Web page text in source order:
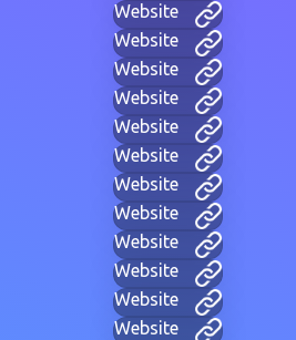
Website
Website
Website
Website
Website
Website
Website
Website
Website
Website
Website
Website